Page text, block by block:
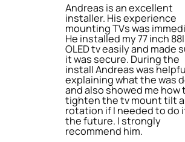
Andreas is an excellent
installer. His experience
mounting TVs was
He installed my 77 inch
OLED tv easily and made
it was secure. During the
install Andreas was
explaining what the was
and also showed me how
tighten the tv mount tilt
rotation if I needed to do
the future. I strongly
recommend him.